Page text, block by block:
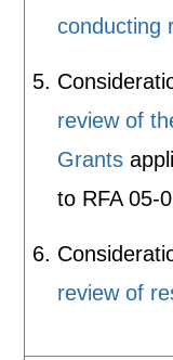
conducting
review of
Grants
to RFA 05-
review of